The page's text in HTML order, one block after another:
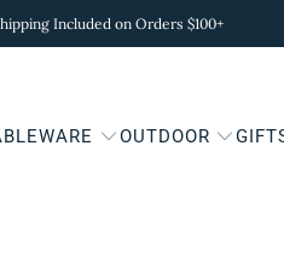
Included on Orders $100+
OUTDOOR